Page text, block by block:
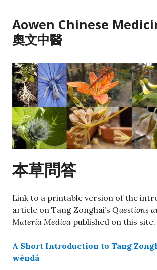
to
content
Aowen Chinese
奧文中醫
本草問答
Link to a printable version of the
article on Tang Zonghai’s Questions
Materia Medica published on this site.
A Short Introduction to Tang
wèndá